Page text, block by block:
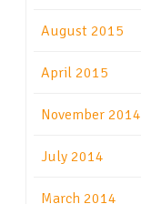
August 2015
April 2015
November 2014
July 2014
March 2014